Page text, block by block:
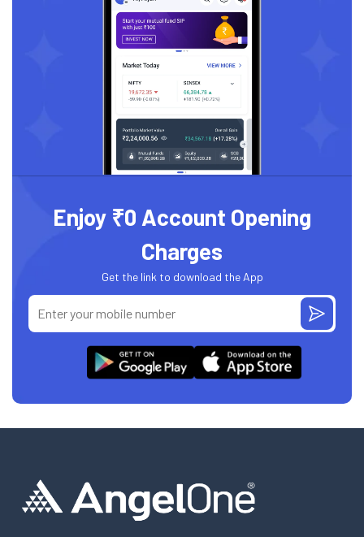
Enjoy ₹0 Account Opening
Charges
Get the link to download the App